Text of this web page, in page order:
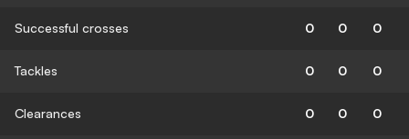
Successful crosses 0 0 0
Tackles 0 0 0
Clearances 0 0 0